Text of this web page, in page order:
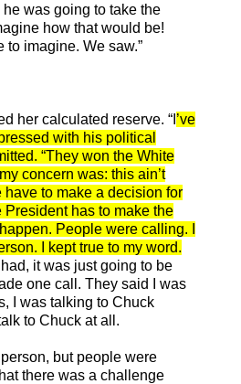
was going to take the
how that would be!
to imagine. We saw.”
her calculated reserve. “I ’ve
with his political
“They won the White
concern was: this ain’t
have to make a decision for
President has to make the
People were calling. I
I kept true to my word.
it was just going to be
one call. They said I was
I was talking to Chuck
to Chuck at all.
but people were
there was a challenge